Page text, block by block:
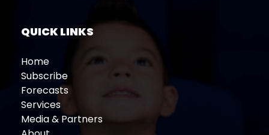
QUICK LINKS
Home
Subscribe
Forecasts
Services
Media & Partners